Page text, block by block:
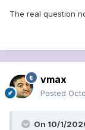
The real question
vmax
Posted
On 10/1/